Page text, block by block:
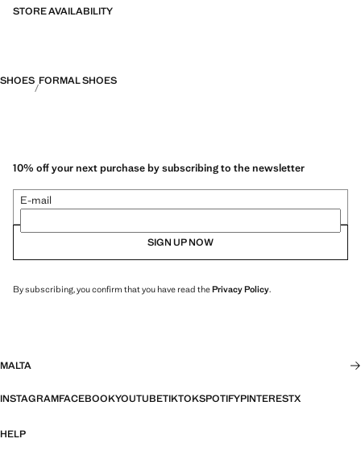
STORE AVAILABILITY
SHOES FORMAL SHOES
10% off your next purchase by subscribing to the newsletter
E-mail
SIGN UP NOW
By subscribing, you confirm that you have read thePrivacy Policy.
MALTA
INSTAGRAMFACEBOOKYOUTUBETIKTOKSPOTIFYPINTERESTX
HELP